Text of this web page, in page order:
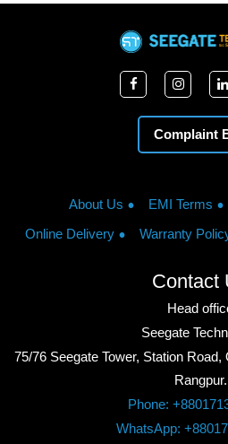
Complaint
About Us EMI Terms
Online Delivery
Warranty
Contact
Head
Seegate
75/76 Seegate Tower, Station
Rangpur.
Phone:
WhatsApp: